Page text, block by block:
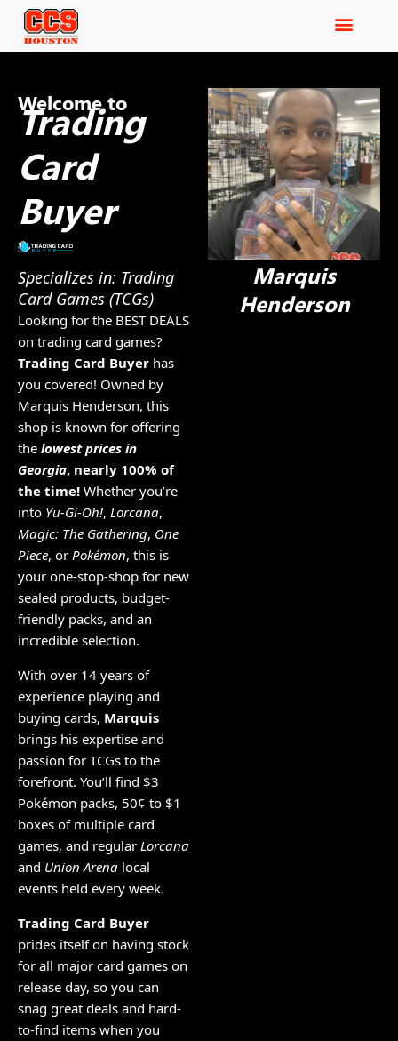
Welcome to
Trading
Card
Buyer
Specializes in: Trading
Card Games (TCGs)
Looking for the BEST DEALS
on trading card games?
Trading Card Buyer has
you covered! Owned by
Marquis Henderson, this
shop is known for offering
the lowest prices in
Georgia, nearly 100% of
the time! Whether you’re
into Yu-Gi-Oh!, Lorcana,
Magic: The Gathering, One
Piece, or Pokémon, this is
your one-stop-shop for new
sealed products, budget-
friendly packs, and an
incredible selection.
With over 14 years of
experience playing and
buying cards, Marquis
brings his expertise and
passion for TCGs to the
forefront. You’ll find $3
Pokémon packs, 50¢ to $1
boxes of multiple card
games, and regular Lorcana
and Union Arena local
events held every week.
Trading Card Buyer
prides itself on having stock
for all major card games on
release day, so you can
snag great deals and hard-
to-find items when you
Marquis
Henderson